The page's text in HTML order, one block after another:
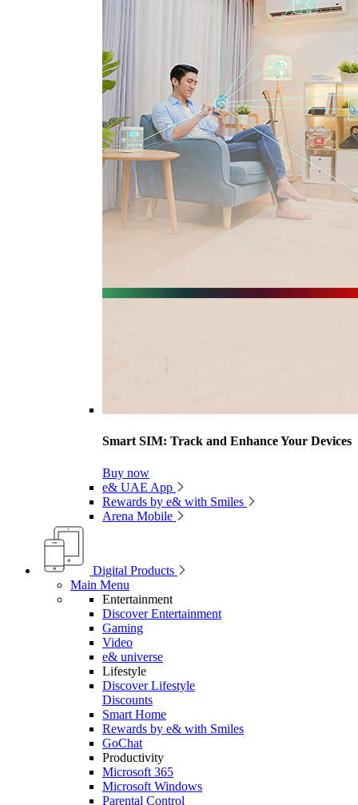
Smart SIM: Track and Enhance Your Devices
Buy now
e& UAE App
Rewards by e& with Smiles
Arena Mobile
Digital Products
Main Menu
Entertainment
Discover Entertainment
Gaming
Video
e& universe
Lifestyle
Discover Lifestyle
Discounts
Smart Home
Rewards by e& with Smiles
GoChat
Productivity
Microsoft 365
Microsoft Windows
Parental Control